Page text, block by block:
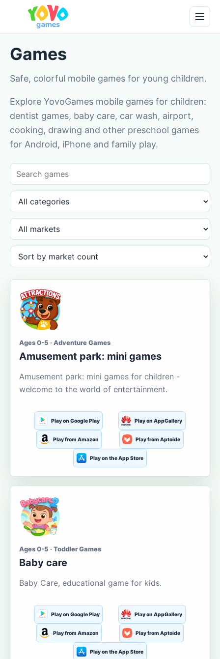
Games
Safe, colorful mobile games for young children.
Explore YovoGames mobile games for children:
dentist games, baby care, car wash, airport,
cooking, drawing and other preschool games
for Android, iPhone and family play.
Ages 0-5 · Adventure Games
Amusement park: mini games
Amusement park: mini games for children -
welcome to the world of entertainment.
Play on Google Play Play on AppGallery
Play from Amazon Play from Aptoide
Play on the App Store
Ages 0-5 · Toddler Games
Baby care
Baby Care, educational game for kids.
Play on Google Play Play on AppGallery
Play from Amazon Play from Aptoide
Play on the App Store